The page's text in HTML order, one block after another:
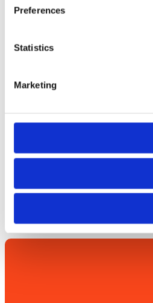
Preferences
Statistics
Marketing
leave
empty.
information